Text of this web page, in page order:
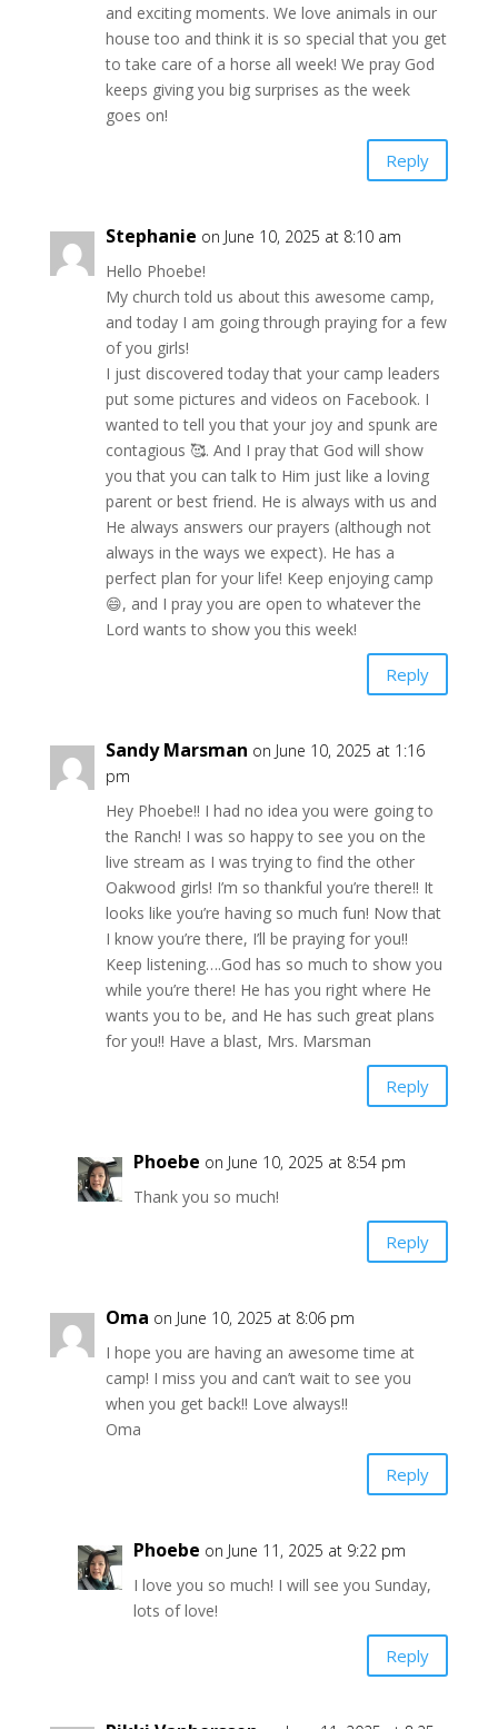
and exciting moments. We love animals in our
house too and think it is so special that you get
to take care of a horse all week! We pray God
keeps giving you big surprises as the week
goes on!
Reply
Stephanie on June 10, 2025 at 8:10 am
Hello Phoebe!
My church told us about this awesome camp,
and today I am going through praying for a few
of you girls!
I just discovered today that your camp leaders
put some pictures and videos on Facebook. I
wanted to tell you that your joy and spunk are
contagious 🥰. And I pray that God will show
you that you can talk to Him just like a loving
parent or best friend. He is always with us and
He always answers our prayers (although not
always in the ways we expect). He has a
perfect plan for your life! Keep enjoying camp
😄, and I pray you are open to whatever the
Lord wants to show you this week!
Reply
Sandy Marsman on June 10, 2025 at 1:16
pm
Hey Phoebe!! I had no idea you were going to
the Ranch! I was so happy to see you on the
live stream as I was trying to find the other
Oakwood girls! I’m so thankful you’re there!! It
looks like you’re having so much fun! Now that
I know you’re there, I’ll be praying for you!!
Keep listening….God has so much to show you
while you’re there! He has you right where He
wants you to be, and He has such great plans
for you!! Have a blast, Mrs. Marsman
Reply
Phoebe on June 10, 2025 at 8:54 pm
Thank you so much!
Reply
Oma on June 10, 2025 at 8:06 pm
I hope you are having an awesome time at
camp! I miss you and can’t wait to see you
when you get back!! Love always!!
Oma
Reply
Phoebe on June 11, 2025 at 9:22 pm
I love you so much! I will see you Sunday,
lots of love!
Reply